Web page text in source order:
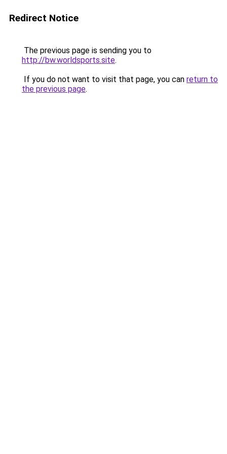
Redirect Notice
The previous page is sending you to
http://bw.worldsports.site.
If you do not want to visit that page, you can return to
the previous page.